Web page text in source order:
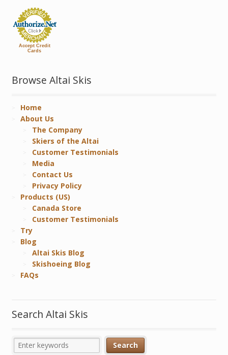
Accept Credit
Cards
Browse Altai Skis
Home
About Us
The Company
Skiers of the Altai
Customer Testimonials
Media
Contact Us
Privacy Policy
Products (US)
Canada Store
Customer Testimonials
Try
Blog
Altai Skis Blog
Skishoeing Blog
FAQs
Search Altai Skis